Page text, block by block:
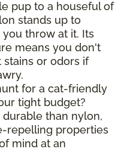
pup to a houseful of
stands up to
throw at it. Its
means you don't
or odors if
for a cat-friendly
tight budget?
than nylon,
repelling properties
mind at an